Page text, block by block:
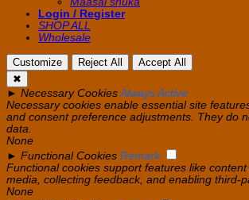
Login / Register
SHOP ALL
Wholesale
Customize Reject All
Accept All
✖
► Necessary Cookies Always Active
Necessary cookies enable essential site
and consent preference adjustments. They do
data.
None
► Functional Cookies Remark
Functional cookies support features like
media, collecting feedback, and enabling third-
None